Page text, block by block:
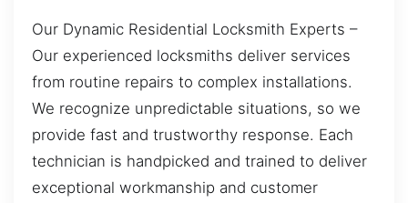
Our Dynamic Residential Locksmith Experts –
Our experienced locksmiths deliver services
from routine repairs to complex installations.
We recognize unpredictable situations, so we
provide fast and trustworthy response. Each
technician is handpicked and trained to deliver
exceptional workmanship and customer